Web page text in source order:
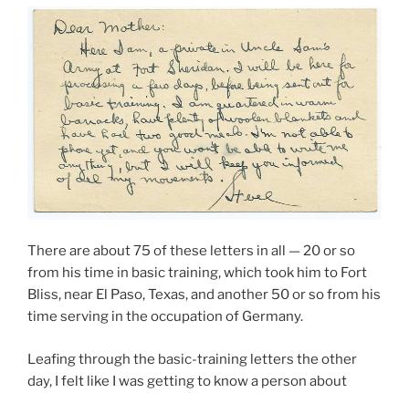
There are about 75 of these letters in all — 20 or so
from his time in basic training, which took him to Fort
Bliss, near El Paso, Texas, and another 50 or so from his
time serving in the occupation of Germany.
Leafing through the basic-training letters the other
day, I felt like I was getting to know a person about